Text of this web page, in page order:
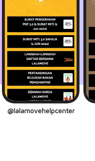
@lalamovehelpcenter